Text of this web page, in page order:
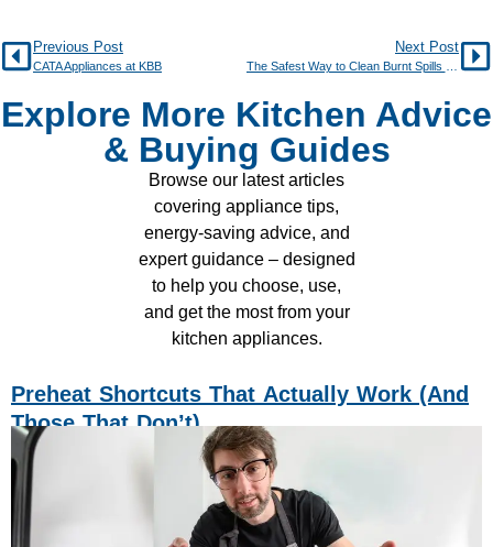
Previous Post
CATA Appliances at KBB
Next Post
Explore More Kitchen Advice
& Buying Guides
Browse our latest articles
covering appliance tips,
energy-saving advice, and
expert guidance – designed
to help you choose, use,
and get the most from your
kitchen appliances.
Preheat Shortcuts That Actually Work (and
Those That Don’t)